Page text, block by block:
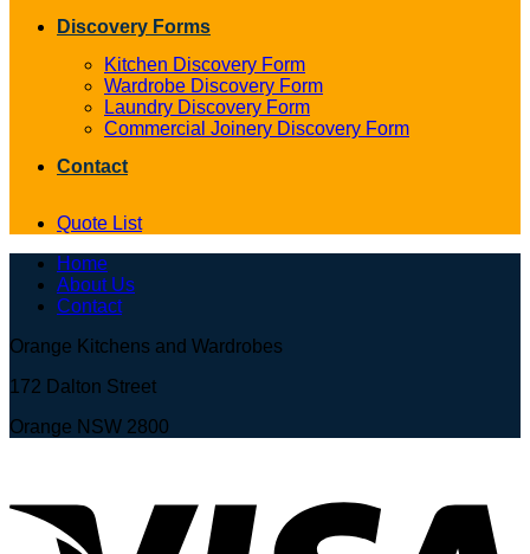
Discovery Forms
Kitchen Discovery Form
Wardrobe Discovery Form
Laundry Discovery Form
Commercial Joinery Discovery Form
Contact
Quote List
Home
About Us
Contact
Orange Kitchens and Wardrobes
172 Dalton Street
Orange NSW 2800